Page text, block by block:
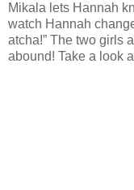
Mikala lets Hannah
watch Hannah
atcha!” The two girls
abound! Take a look